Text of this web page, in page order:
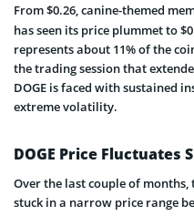
From $0.26, canine-themed
has seen its price plummet to
represents about 11% of the
the trading session that
DOGE is faced with sustained
extreme volatility.
DOGE Price Fluctuates
Over the last couple of months,
stuck in a narrow price range